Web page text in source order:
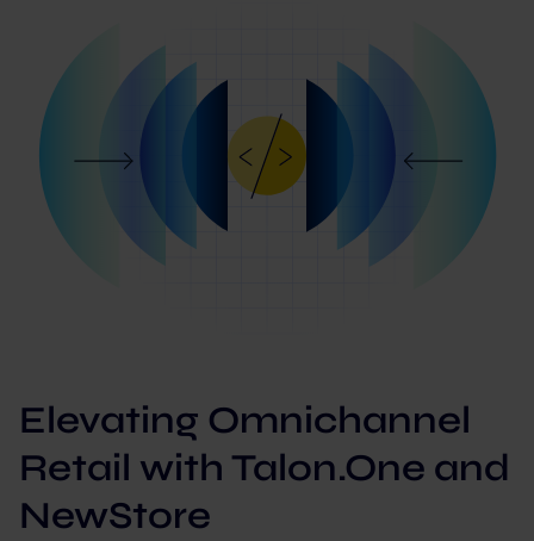
Elevating Omnichannel
Retail with Talon.One and
NewStore